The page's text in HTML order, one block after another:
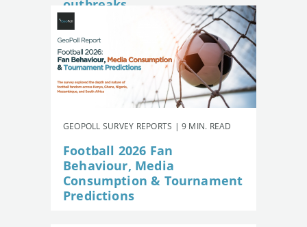
outbreaks
GEOPOLL SURVEY REPORTS | 9 MIN. READ
Football 2026 Fan
Behaviour, Media
Consumption & Tournament
Predictions